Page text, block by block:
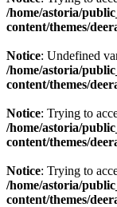
/home/astoria/
content/themes/
Notice: Undefined
/home/astoria/
content/themes/
Notice: Trying to
/home/astoria/
content/themes/
Notice: Trying to
/home/astoria/
content/themes/